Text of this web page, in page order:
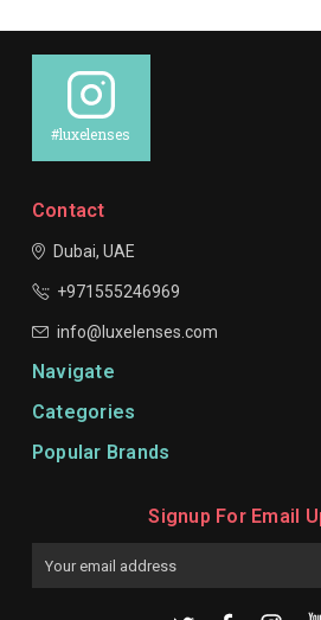
#luxelenses
Contact
Dubai, UAE
+971555246969
info@luxelenses.com
Navigate
Categories
Popular Brands
Signup For Email